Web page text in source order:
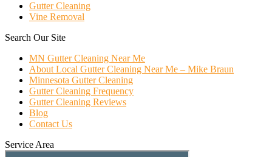
Gutter Cleaning
Vine Removal
Search Our Site
MN Gutter Cleaning Near Me
About Local Gutter Cleaning Near Me – Mike Braun
Minnesota Gutter Cleaning
Gutter Cleaning Frequency
Gutter Cleaning Reviews
Blog
Contact Us
Service Area